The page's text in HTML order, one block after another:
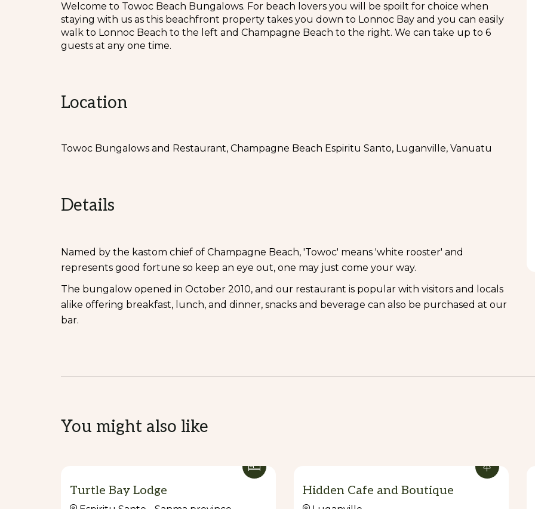
Welcome to Towoc Beach Bungalows. For beach lovers you will be spoilt for choice when
staying with us as this beachfront property takes you down to Lonnoc Bay and you can easily
walk to Lonnoc Beach to the left and Champagne Beach to the right. We can take up to 6
guests at any one time.
Location
Towoc Bungalows and Restaurant, Champagne Beach Espiritu Santo, Luganville, Vanuatu
Details
Named by the kastom chief of Champagne Beach, 'Towoc' means 'white rooster' and
represents good fortune so keep an eye out, one may just come your way.
The bungalow opened in October 2010, and our restaurant is popular with visitors and locals
alike offering breakfast, lunch, and dinner, snacks and beverage can also be purchased at our
bar.
You might also like
Turtle Bay Lodge Hidden Cafe and Boutique